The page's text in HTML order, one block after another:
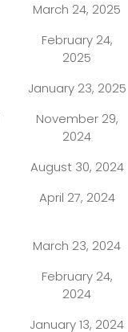
March 24, 2025
February 24,
2025
January 23, 2025
November 29,
2024
August 30, 2024
April 27, 2024
March 23, 2024
February 24,
2024
January 13, 2024